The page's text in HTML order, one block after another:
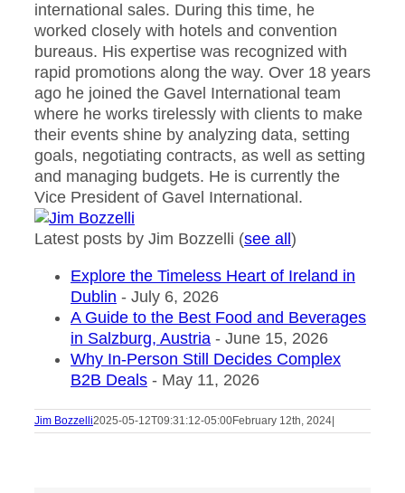
international sales. During this time, he
worked closely with hotels and convention
bureaus. His expertise was recognized with
rapid promotions along the way. Over 18 years
ago he joined the Gavel International team
where he works tirelessly with clients to make
their events shine by analyzing data, setting
goals, negotiating contracts, as well as setting
and managing budgets. He is currently the
Vice President of Gavel International.
Latest posts by Jim Bozzelli (see all )
Explore the Timeless Heart of Ireland in
Dublin - July 6, 2026
A Guide to the Best Food and Beverages
in Salzburg, Austria - June 15, 2026
Why In-Person Still Decides Complex
B2B Deals - May 11, 2026
Jim Bozzelli2025-05-12T09:31:12-05:00February 12th, 2024